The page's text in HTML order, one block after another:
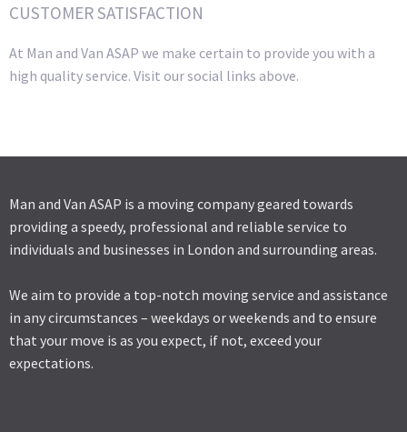
CUSTOMER SATISFACTION
At Man and Van ASAP we make certain to provide you with a
high quality service. Visit our social links above.
Man and Van ASAP is a moving company geared towards
providing a speedy, professional and reliable service to
individuals and businesses in London and surrounding areas.
We aim to provide a top-notch moving service and assistance
in any circumstances – weekdays or weekends and to ensure
that your move is as you expect, if not, exceed your
expectations.